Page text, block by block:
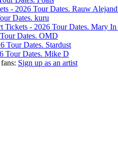
Rauw
kuru
Mary In
OMD
Stardust
Mike D
Sign up as an artist